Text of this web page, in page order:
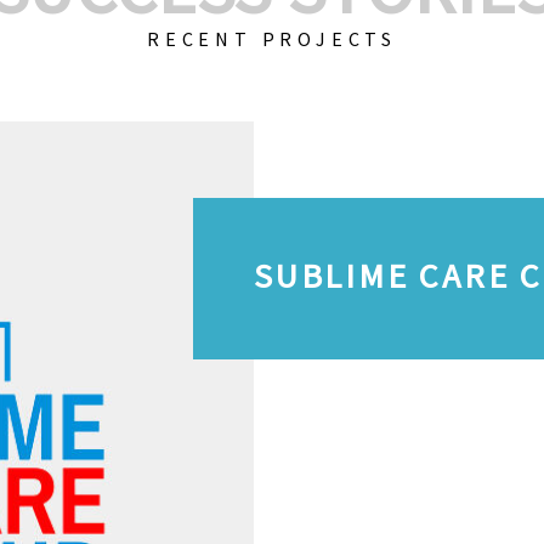
RECENT PROJECTS
SUBLIME CARE